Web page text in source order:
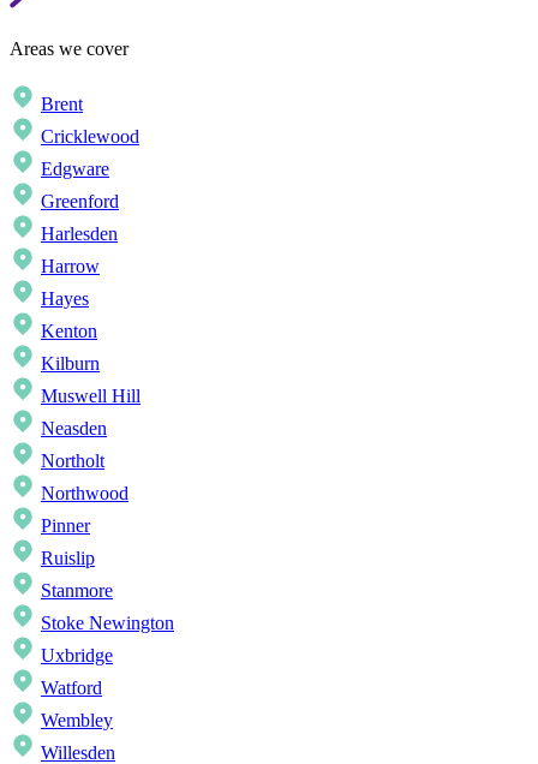
Areas we cover
Brent
Cricklewood
Edgware
Greenford
Harlesden
Harrow
Hayes
Kenton
Kilburn
Muswell Hill
Neasden
Northolt
Northwood
Pinner
Ruislip
Stanmore
Stoke Newington
Uxbridge
Watford
Wembley
Willesden